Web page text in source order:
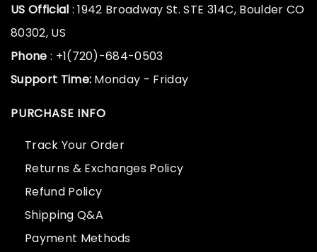
US Official : 1942 Broadway St. STE 314C, Boulder CO
80302, US
Phone : +1(720)-684-0503
Support Time: Monday - Friday
PURCHASE INFO
Track Your Order
Returns & Exchanges Policy
Refund Policy
Shipping Q&A
Payment Methods